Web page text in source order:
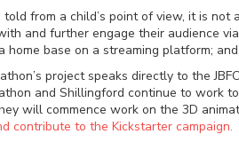
from a child’s point of view, it is
and further engage their audience
home base on a streaming platform;
project speaks directly to the
and Shillingford continue to work
will commence work on the 3D
contribute to the Kickstarter campaign.